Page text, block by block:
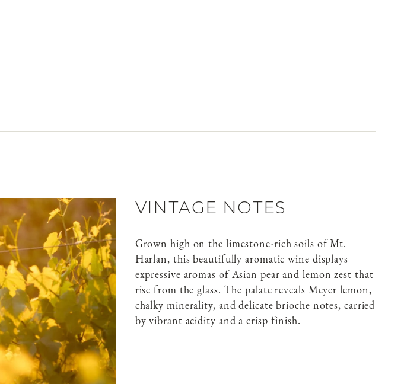
VINTAGE NOTES
Grown high on the limestone-rich soils of Mt.
Harlan, this beautifully aromatic wine displays
expressive aromas of Asian pear and lemon zest that
rise from the glass. The palate reveals Meyer lemon,
chalky minerality, and delicate brioche notes, carried
by vibrant acidity and a crisp finish.